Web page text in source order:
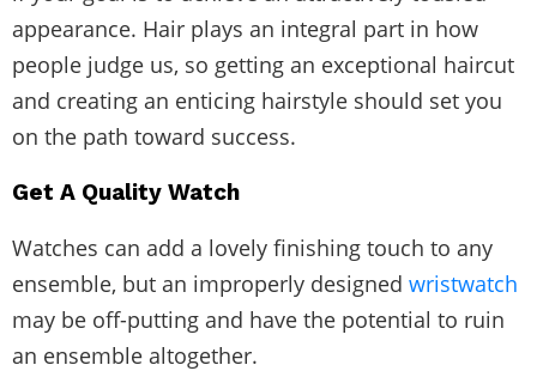
appearance. Hair plays an integral part in how
people judge us, so getting an exceptional haircut
and creating an enticing hairstyle should set you
on the path toward success.
Get A Quality Watch
Watches can add a lovely finishing touch to any
ensemble, but an improperly designed wristwatch
may be off-putting and have the potential to ruin
an ensemble altogether.